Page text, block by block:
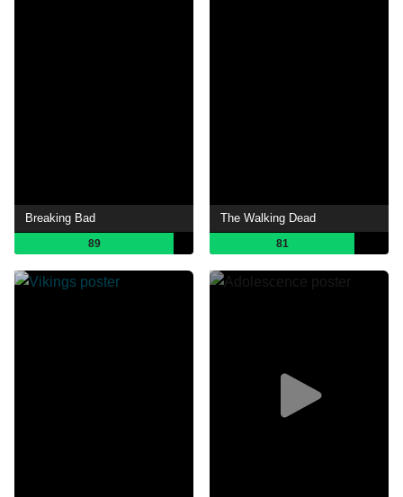
Breaking Bad
89
The Walking Dead
81